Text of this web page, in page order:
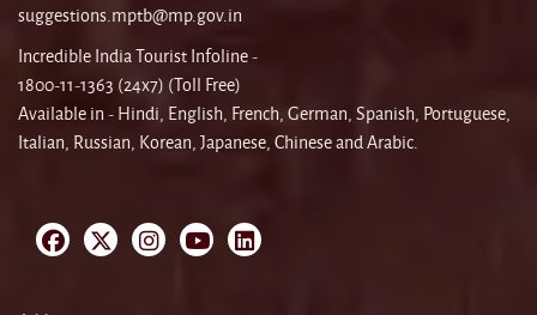
suggestions.mptb@mp.gov.in
Incredible India Tourist Infoline -
1800-11-1363 (24x7) (Toll Free)
Available in - Hindi, English, French, German, Spanish, Portuguese,
Italian, Russian, Korean, Japanese, Chinese and Arabic.